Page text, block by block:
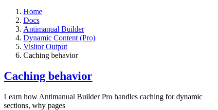
Home
Docs
Antimanual Builder
Dynamic Content (Pro)
Visitor Output
Caching behavior
Caching behavior
Learn how Antimanual Builder Pro handles caching for dynamic
sections, why pages